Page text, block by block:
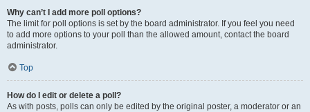
Why can’t I add more poll options?
The limit for poll options is set by the board administrator. If you feel you need
to add more options to your poll than the allowed amount, contact the board
administrator.
Top
How do I edit or delete a poll?
As with posts, polls can only be edited by the original poster, a moderator or an